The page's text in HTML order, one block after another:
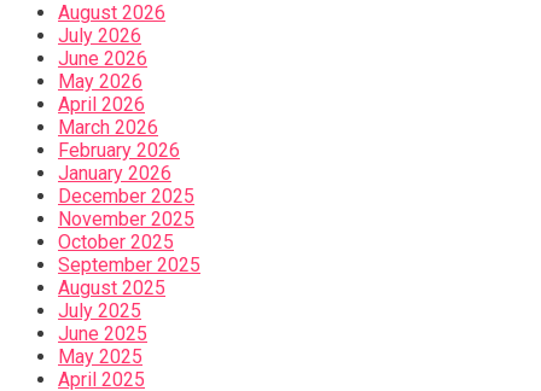
August 2026
July 2026
June 2026
May 2026
April 2026
March 2026
February 2026
January 2026
December 2025
November 2025
October 2025
September 2025
August 2025
July 2025
June 2025
May 2025
April 2025